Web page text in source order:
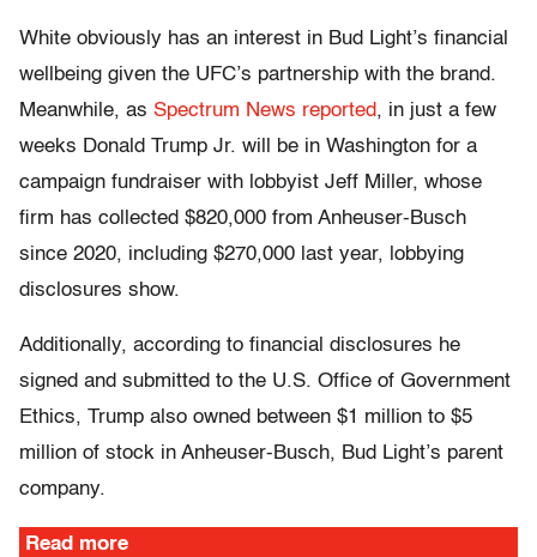
White obviously has an interest in Bud Light’s financial
wellbeing given the UFC’s partnership with the brand.
Meanwhile, as Spectrum News reported, in just a few
weeks Donald Trump Jr. will be in Washington for a
campaign fundraiser with lobbyist Jeff Miller, whose
firm has collected $820,000 from Anheuser-Busch
since 2020, including $270,000 last year, lobbying
disclosures show.
Additionally, according to financial disclosures he
signed and submitted to the U.S. Office of Government
Ethics, Trump also owned between $1 million to $5
million of stock in Anheuser-Busch, Bud Light’s parent
company.
Read more